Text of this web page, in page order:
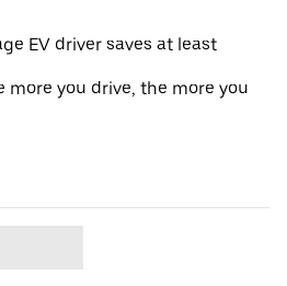
EV driver saves at least
more you drive, the more you